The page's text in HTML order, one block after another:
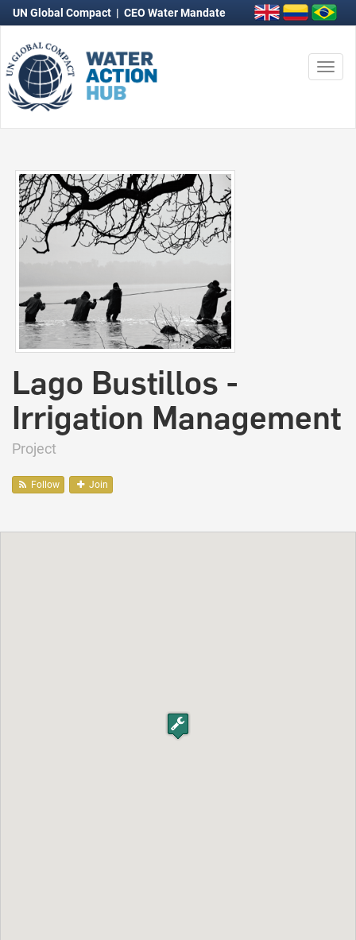
UN Global Compact | CEO Water Mandate
Lago Bustillos -
Irrigation Management
Project
Follow Join